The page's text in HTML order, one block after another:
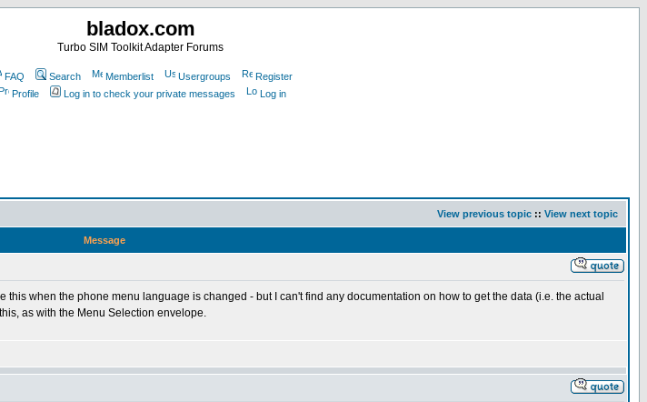
bladox.com
Turbo SIM Toolkit Adapter Forums
FAQ Search Memberlist Usergroups
Register
Profile
Log in to check your private messages Log in
View previous topic :: View next topic
Message
this when the phone menu language is changed - but I can't find any documentation on how to get the data (i.e. the actual
as with the Menu Selection envelope.